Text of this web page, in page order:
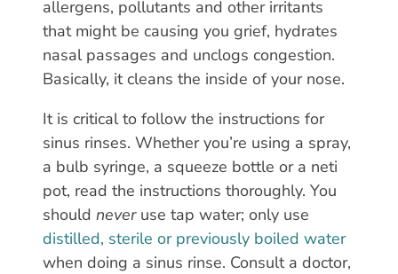
allergens, pollutants and other irritants
that might be causing you grief, hydrates
nasal passages and unclogs congestion.
Basically, it cleans the inside of your nose.
It is critical to follow the instructions for
sinus rinses. Whether you’re using a spray,
a bulb syringe, a squeeze bottle or a neti
pot, read the instructions thoroughly. You
should never use tap water; only use
distilled, sterile or previously boiled water
when doing a sinus rinse. Consult a doctor,